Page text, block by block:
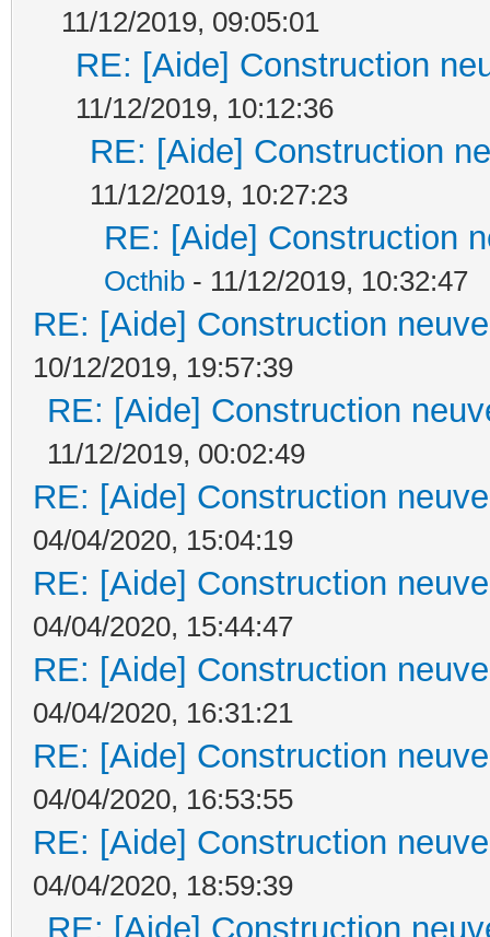
11/12/2019, 09:05:01
RE: [Aide] Construction
11/12/2019, 10:12:36
RE: [Aide] Construction
11/12/2019, 10:27:23
RE: [Aide] Construction
Octhib - 11/12/2019, 10:32:47
RE: [Aide] Construction
10/12/2019, 19:57:39
RE: [Aide] Construction
11/12/2019, 00:02:49
RE: [Aide] Construction
04/04/2020, 15:04:19
RE: [Aide] Construction
04/04/2020, 15:44:47
RE: [Aide] Construction
04/04/2020, 16:31:21
RE: [Aide] Construction
04/04/2020, 16:53:55
RE: [Aide] Construction
04/04/2020, 18:59:39
RE: [Aide] Construction